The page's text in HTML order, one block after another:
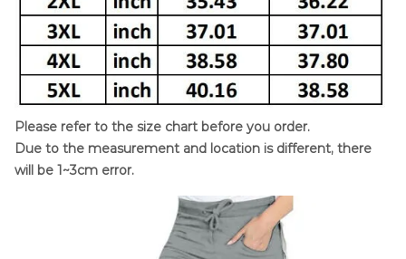
Please refer to the size chart before you order.
Due to the measurement and location is different, there
will be 1~3cm error.